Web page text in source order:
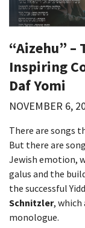
“Aizehu” –
Inspiring
Daf Yomi
NOVEMBER 6,
There are songs
But there are
Jewish emotion,
galus and the
the successful
Schnitzler, which
monologue.